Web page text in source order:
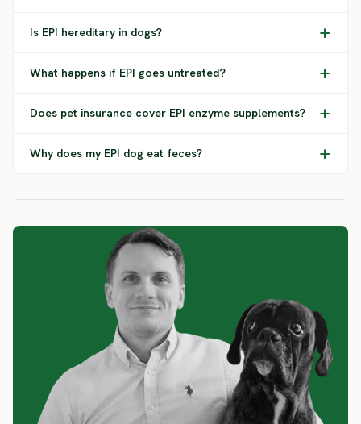
Is EPI hereditary in dogs?
What happens if EPI goes untreated?
Does pet insurance cover EPI enzyme supplements?
Why does my EPI dog eat feces?